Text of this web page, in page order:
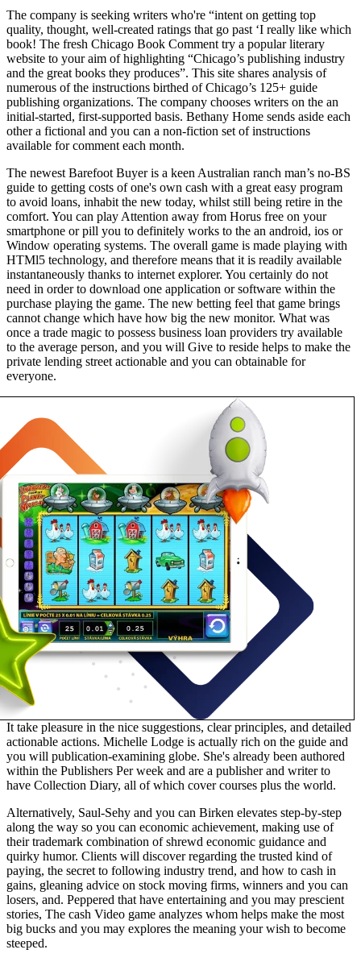
The company is seeking writers who're “intent on getting top
quality, thought, well-created ratings that go past ‘I really like which
book! The fresh Chicago Book Comment try a popular literary
website to your aim of highlighting “Chicago’s publishing industry
and the great books they produces”. This site shares analysis of
numerous of the instructions birthed of Chicago’s 125+ guide
publishing organizations. The company chooses writers on the an
initial-started, first-supported basis. Bethany Home sends aside each
other a fictional and you can a non-fiction set of instructions
available for comment each month.
The newest Barefoot Buyer is a keen Australian ranch man’s no-BS
guide to getting costs of one's own cash with a great easy program
to avoid loans, inhabit the new today, whilst still being retire in the
comfort. You can play Attention away from Horus free on your
smartphone or pill you to definitely works to the an android, ios or
Window operating systems. The overall game is made playing with
HTMl5 technology, and therefore means that it is readily available
instantaneously thanks to internet explorer. You certainly do not
need in order to download one application or software within the
purchase playing the game. The new betting feel that game brings
cannot change which have how big the new monitor. What was
once a trade magic to possess business loan providers try available
to the average person, and you will Give to reside helps to make the
private lending street actionable and you can obtainable for
everyone.
It take pleasure in the nice suggestions, clear principles, and detailed
actionable actions. Michelle Lodge is actually rich on the guide and
you will publication-examining globe. She's already been authored
within the Publishers Per week and are a publisher and writer to
have Collection Diary, all of which cover courses plus the world.
Alternatively, Saul-Sehy and you can Birken elevates step-by-step
along the way so you can economic achievement, making use of
their trademark combination of shrewd economic guidance and
quirky humor. Clients will discover regarding the trusted kind of
paying, the secret to following industry trend, and how to cash in
gains, gleaning advice on stock moving firms, winners and you can
losers, and. Peppered that have entertaining and you may prescient
stories, The cash Video game analyzes whom helps make the most
big bucks and you may explores the meaning your wish to become
steeped.